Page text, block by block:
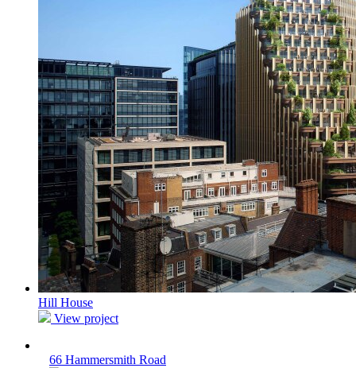
Hill House
View project
66 Hammersmith Road